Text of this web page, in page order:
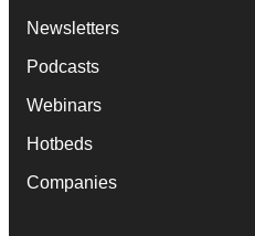
Newsletters
Podcasts
Webinars
Hotbeds
Companies